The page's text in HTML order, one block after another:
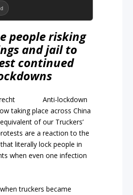
people risking
and jail to
continued
Anti-lockdown
taking place across China
of our Truckers’
are a reaction to the
literally lock people in
when even one infection
truckers became